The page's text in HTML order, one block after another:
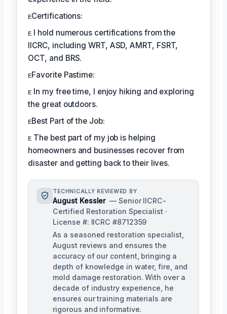
ᴇCertifications:
ᴇ I hold numerous certifications from the
IICRC, including WRT, ASD, AMRT, FSRT,
OCT, and BRS.
ᴇFavorite Pastime:
ᴇ In my free time, I enjoy hiking and exploring
the great outdoors.
ᴇBest Part of the Job:
ᴇ The best part of my job is helping
homeowners and businesses recover from
disaster and getting back to their lives.
TECHNICALLY REVIEWED BY
August Kessler — Senior IICRC-
Certified Restoration Specialist ·
License #: IICRC #8712359
As a seasoned restoration specialist,
August reviews and ensures the
accuracy of our content, bringing a
depth of knowledge in water, fire, and
mold damage restoration. With over a
decade of industry experience, he
ensures our training materials are
rigorous and informative.